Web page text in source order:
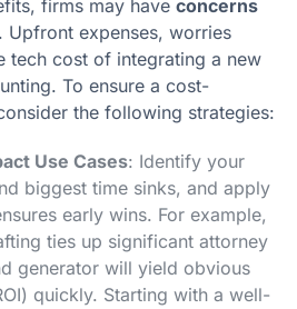
firms may have concerns
. Upfront expenses, worries
tech cost of integrating a new
To ensure a cost-
the following strategies:
Use Cases: Identify your
biggest time sinks, and apply
early wins. For example,
ties up significant attorney
generator will yield obvious
quickly. Starting with a well-